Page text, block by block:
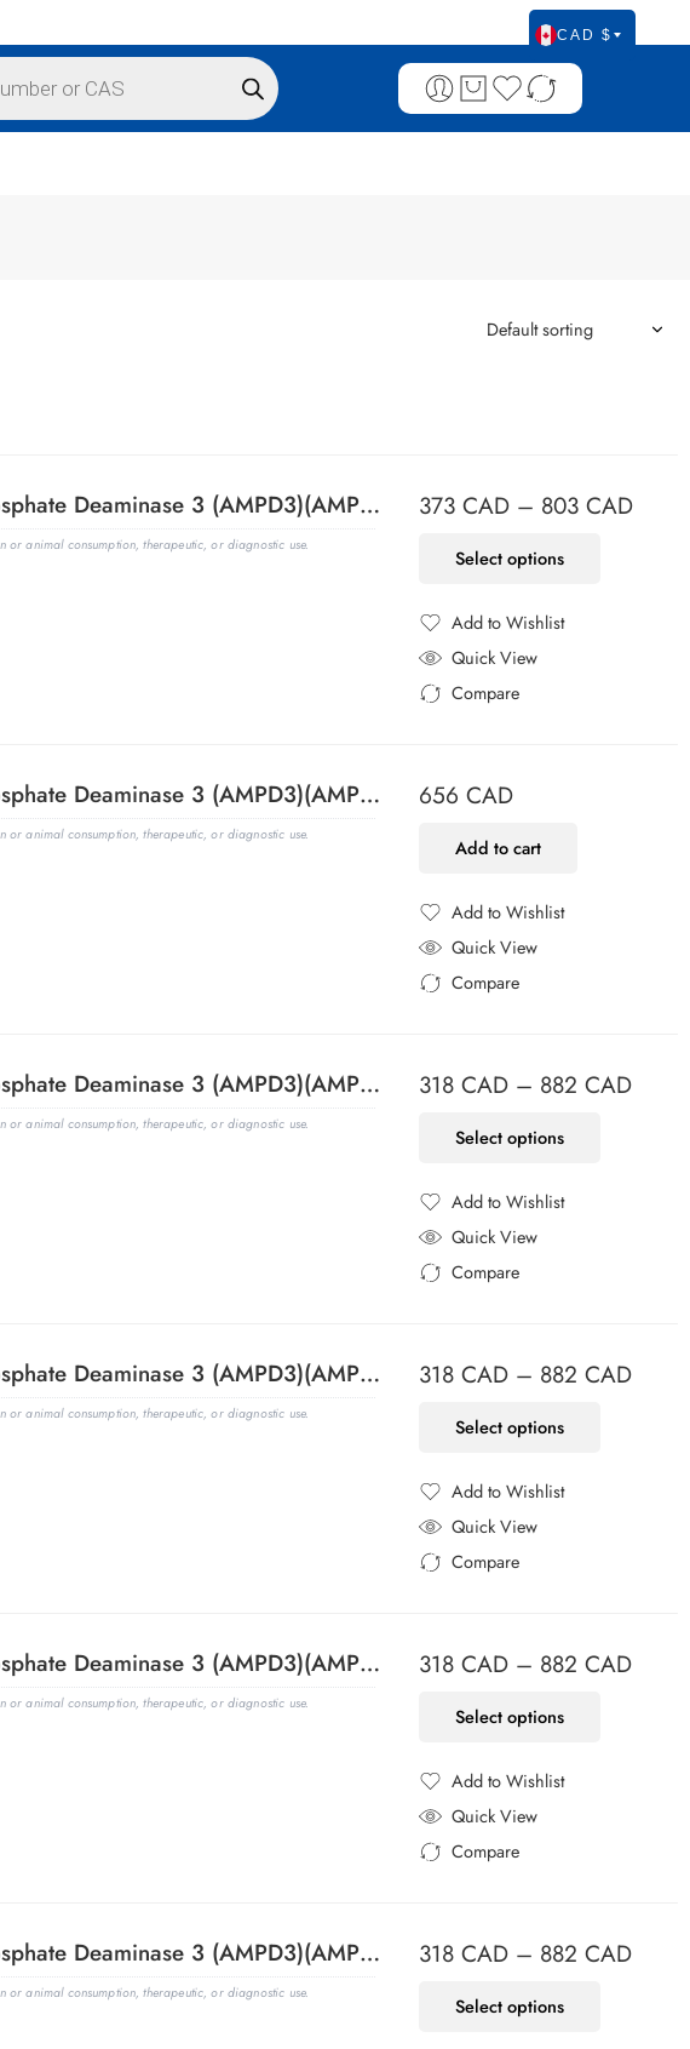
CAD $
Adenosine Monophosphate Deaminase 3 (AMPD3)(AMPD3/901), 0.2mg/mL
or animal consumption, therapeutic, or diagnostic use.
373 CAD – 803 CAD
Select options
Add to Wishlist
Added to Wishlist
Quick View
Compare
Adenosine Monophosphate Deaminase 3 (AMPD3)(AMPD3/901), 1mg/mL
or animal consumption, therapeutic, or diagnostic use.
656 CAD
Add to cart
Add to Wishlist
Added to Wishlist
Quick View
Compare
Adenosine Monophosphate Deaminase 3 (AMPD3)(AMPD3/901), Biotin conjugate, 0.1mg/mL
or animal consumption, therapeutic, or diagnostic use.
318 CAD – 882 CAD
Select options
Add to Wishlist
Added to Wishlist
Quick View
Compare
Adenosine Monophosphate Deaminase 3 (AMPD3)(AMPD3/901), CF405S conjugate, 0.1mg/mL
or animal consumption, therapeutic, or diagnostic use.
318 CAD – 882 CAD
Select options
Add to Wishlist
Added to Wishlist
Quick View
Compare
Adenosine Monophosphate Deaminase 3 (AMPD3)(AMPD3/901), CF488A conjugate, 0.1mg/mL
or animal consumption, therapeutic, or diagnostic use.
318 CAD – 882 CAD
Select options
Add to Wishlist
Added to Wishlist
Quick View
Compare
Adenosine Monophosphate Deaminase 3 (AMPD3)(AMPD3/901), CF568 conjugate, 0.1mg/mL
or animal consumption, therapeutic, or diagnostic use.
318 CAD – 882 CAD
Select options